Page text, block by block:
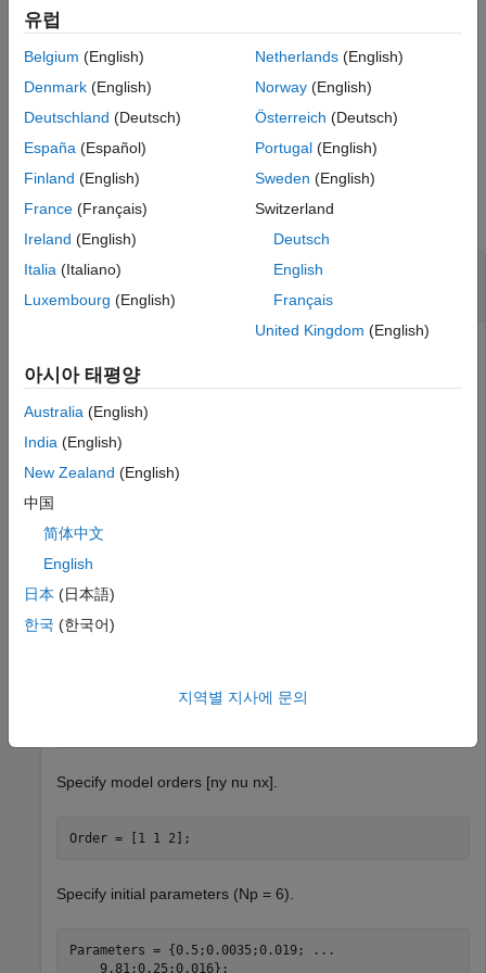
Description
Output Arguments
Version History
See Also
example
sys= nlgreyest( ,options)specifies additional
model estimation options.
Examples
collapse all
Selectively Estimate Parameters of Nonlinear
Grey-Box Model
Load data.
load twotankdata
z = iddata(y,u,0.2,
tank system. The input is the voltage applied to a pump,
and the output is the level of liquid in the lower tank.
Specify file describing the model structure for a two-tank
system. The file specifies the state derivatives and model
Specify model orders [ny nu nx].
Order = [1 1 2];
Specify initial parameters (Np = 6).
Parameters = {0.5;0.0035;0.019;
...
    9.81;0.25;0.016};
유럽
Belgium (English)
Denmark (English)
Deutschland (Deutsch)
España (Español)
Finland (English)
France (Français)
Ireland (English)
Italia (Italiano)
Luxembourg (English)
Netherlands(English)
Norway(English)
Österreich (Deutsch)
Portugal(English)
Sweden (English)
Switzerland
Deutsch
English
Français
United Kingdom (English)
아시아 태평양
Australia (English)
India (English)
New Zealand (English)
中国
简体中文
English
日本 (日本語)
한국 (한국어)
지역별 지사에 문의